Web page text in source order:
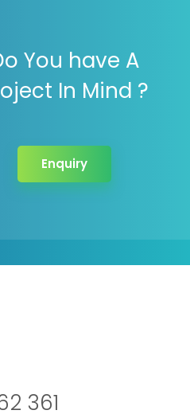
You have A
In Mind ?
Enquiry
361